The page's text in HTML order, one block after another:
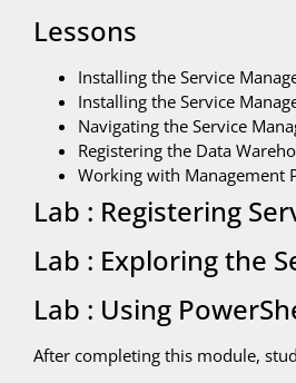
Lessons
Installing the Service
Installing the Service
Navigating the Service
Registering the Data
Working with Management
Lab : Registering
Lab : Exploring the
Lab : Using
After completing this module,